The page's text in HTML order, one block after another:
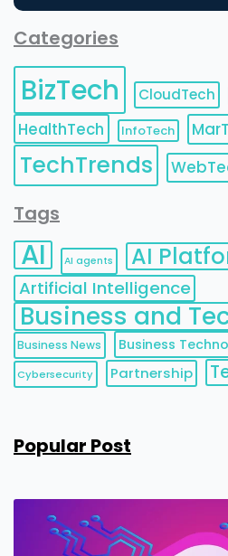
Categories
BizTech CloudTech
HealthTech
InfoTech
TechTrends
Tags
AI AI agents AI
Artificial Intelligence
Business and
Business News Business
Cybersecurity Partnership
Popular Post